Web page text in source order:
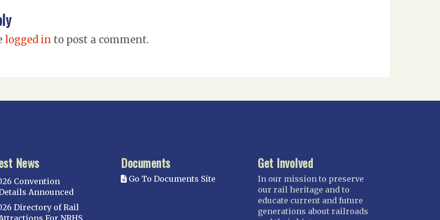
logged in to post a comment.
News
Convention
Announced
Directory of Rail
Documents
Go To Documents Site
Get Involved
In our mission to preserve
our rail heritage and to
educate current and future
generations about railroads